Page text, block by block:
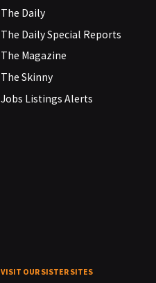
The Daily
The Daily Special Reports
The Magazine
The Skinny
Jobs Listings Alerts
VISIT OUR SISTER SITES